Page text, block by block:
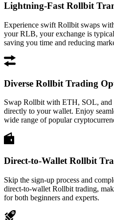
Lightning-Fast Rollbit
Experience swift Rollbit swaps
your RLB, your exchange is
saving you time and reducing
Diverse Rollbit Trading
Swap Rollbit with ETH, SOL, and
directly to your wallet. Enjoy
wide range of popular
Direct-to-Wallet Rollbit
Skip the sign-up process and
direct-to-wallet Rollbit trading,
for both beginners and experts.